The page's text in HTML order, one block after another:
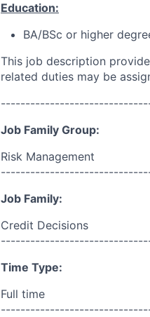
Education:
BA/BSc or higher
This job description
related duties may be
Job Family Group:
Risk Management
Job Family:
Credit Decisions
Time Type:
Full time